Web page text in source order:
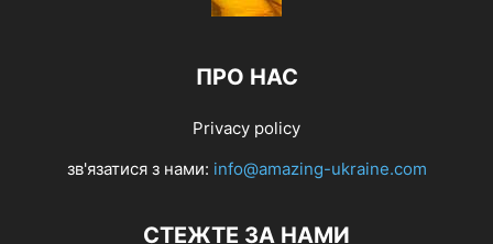
ПРО НАС
Privacy policy
зв'язатися з нами: info@amazing-ukraine.com
СТЕЖТЕ ЗА НАМИ